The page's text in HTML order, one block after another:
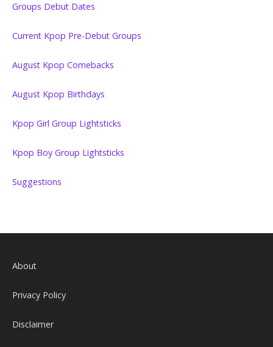
Groups Debut Dates
Current Kpop Pre-Debut Groups
August Kpop Comebacks
August Kpop Birthdays
Kpop Girl Group Lightsticks
Kpop Boy Group Lightsticks
Suggestions
About
Privacy Policy
Disclaimer